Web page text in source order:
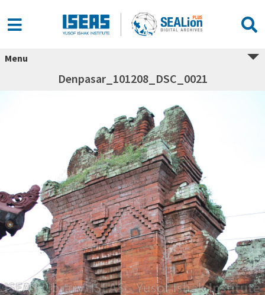
Menu
Denpasar_101208_DSC_0021